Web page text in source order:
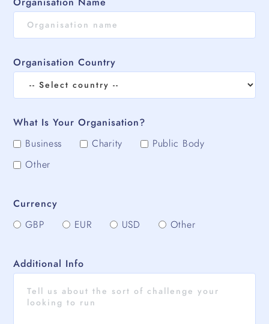
Organisation Country
What Is Your Organisation?
Business
Charity
Public Body
Other
Currency
GBP
EUR USD Other
Additional Info